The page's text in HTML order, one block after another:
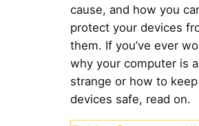
cause, and how you
protect your devices
them. If you’ve ever
why your computer is
strange or how to
devices safe, read on.